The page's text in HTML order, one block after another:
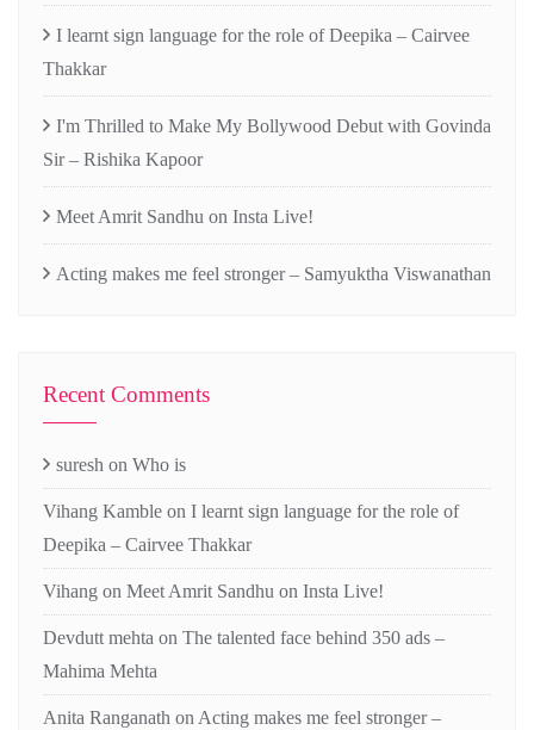
I learnt sign language for the role of Deepika – Cairvee
Thakkar
I'm Thrilled to Make My Bollywood Debut with Govinda
Sir – Rishika Kapoor
Meet Amrit Sandhu on Insta Live!
Acting makes me feel stronger – Samyuktha Viswanathan
Recent Comments
suresh on Who is
Vihang Kamble on I learnt sign language for the role of
Deepika – Cairvee Thakkar
Vihang on Meet Amrit Sandhu on Insta Live!
Devdutt mehta on The talented face behind 350 ads –
Mahima Mehta
Anita Ranganath on Acting makes me feel stronger –